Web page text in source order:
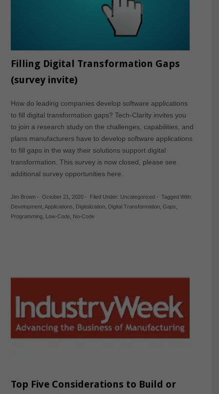
Filling Digital Transformation Gaps
(survey invite)
How do leading companies develop software applications
to fill digital transformation gaps? Tech-Clarity invites you
to join a research study on the challenges, capabilities, and
plans manufacturers have to develop software applications
to fill gaps in the way their solutions support digital
transformation. This survey is now closed, please see
additional survey opportunities here.
Jim Brown- October 21, 2020- Filed Under: Uncategorized- Tagged With:
Development, Applications Digitalization, Digital Transformation, Gaps
Programming, Low-Code, No-Code
Top Five Considerations to Build or